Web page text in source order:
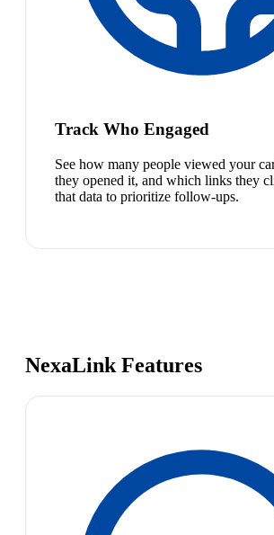
Track Who Engaged
See how many people viewed your
they opened it, and which links they
that data to prioritize follow-ups.
NexaLink Features